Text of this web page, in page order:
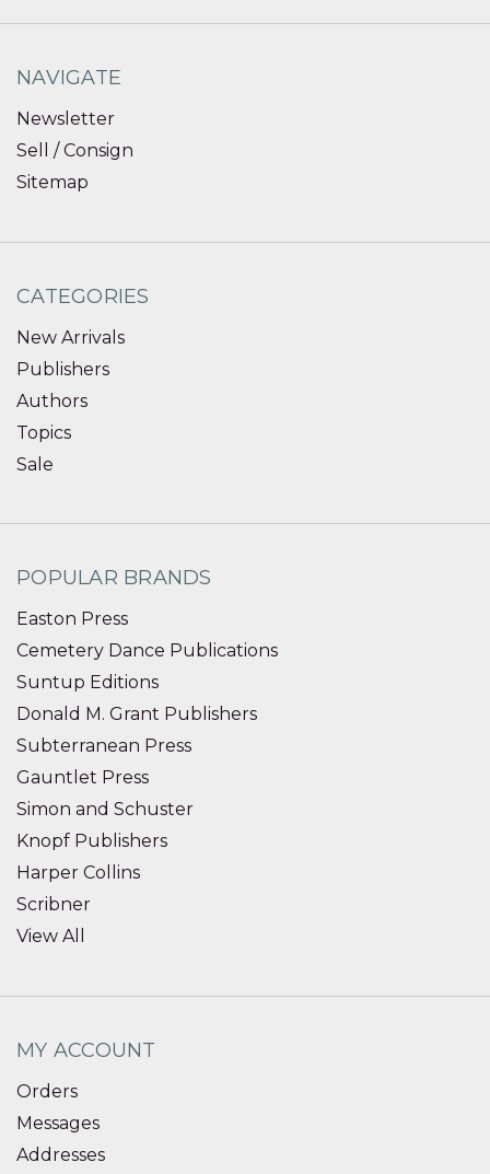
NAVIGATE
Newsletter
Sell / Consign
Sitemap
CATEGORIES
New Arrivals
Publishers
Authors
Topics
Sale
POPULAR BRANDS
Easton Press
Cemetery Dance Publications
Suntup Editions
Donald M. Grant Publishers
Subterranean Press
Gauntlet Press
Simon and Schuster
Knopf Publishers
Harper Collins
Scribner
View All
MY ACCOUNT
Orders
Messages
Addresses